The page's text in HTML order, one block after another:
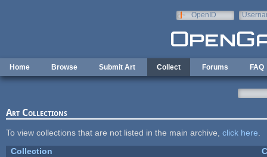
OpenID
Home Browse Submit Art Collect Forums FAQ
Art Collections
To view collections that are not listed in the main archive, click here
Collection